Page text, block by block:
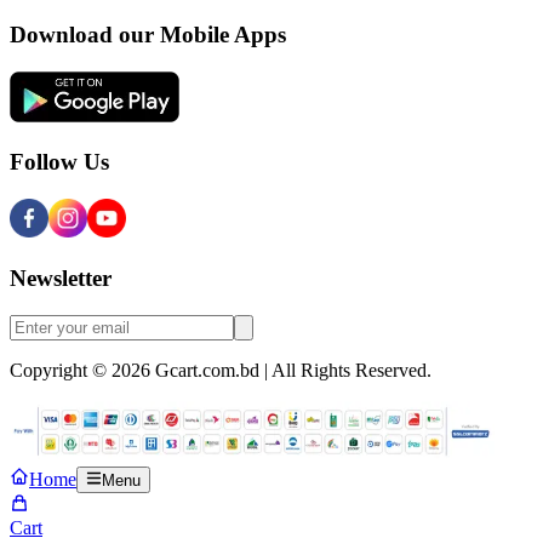
Download our Mobile Apps
Follow Us
Newsletter
Copyright © 2026 Gcart.com.bd | All Rights Reserved.
Home Menu
Cart